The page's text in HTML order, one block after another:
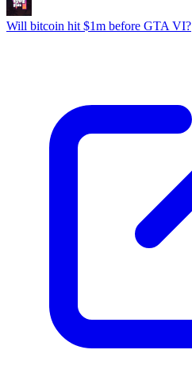
Will bitcoin hit $1m before GTA VI?